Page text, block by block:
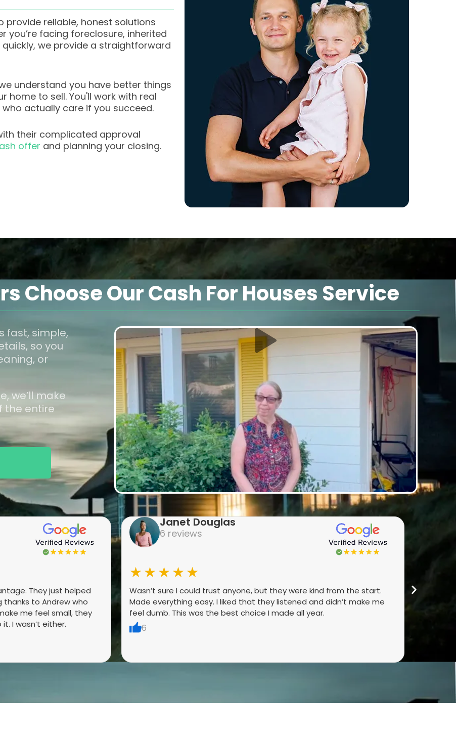
provide reliable, honest solutions
you’re facing foreclosure, inherited
we provide a straightforward
understand you have better things
to sell. You'll work with real
actually care if you succeed.
their complicated approval
offer and planning your closing.
Choose Our Cash For Houses Service
fast, simple,
so you
or
we’ll make
the entire
They just helped
thanks to Andrew who
me feel small, they
I wasn’t either.
Janet Douglas
6 reviews
★★★★★
Wasn’t sure I could trust anyone, but they were kind from the start.
Made everything easy. I liked that they listened and didn’t make me
feel dumb. This was the best choice I made all year.
6